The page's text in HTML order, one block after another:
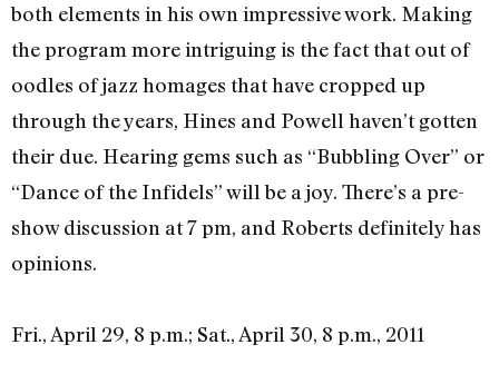
both elements in his own impressive work. Making
the program more intriguing is the fact that out of
oodles of jazz homages that have cropped up
through the years, Hines and Powell haven’t gotten
their due. Hearing gems such as “Bubbling Over” or
“Dance of the Infidels” will be a joy. There’s a pre-
show discussion at 7 pm, and Roberts definitely has
opinions.
Fri., April 29, 8 p.m.; Sat., April 30, 8 p.m., 2011